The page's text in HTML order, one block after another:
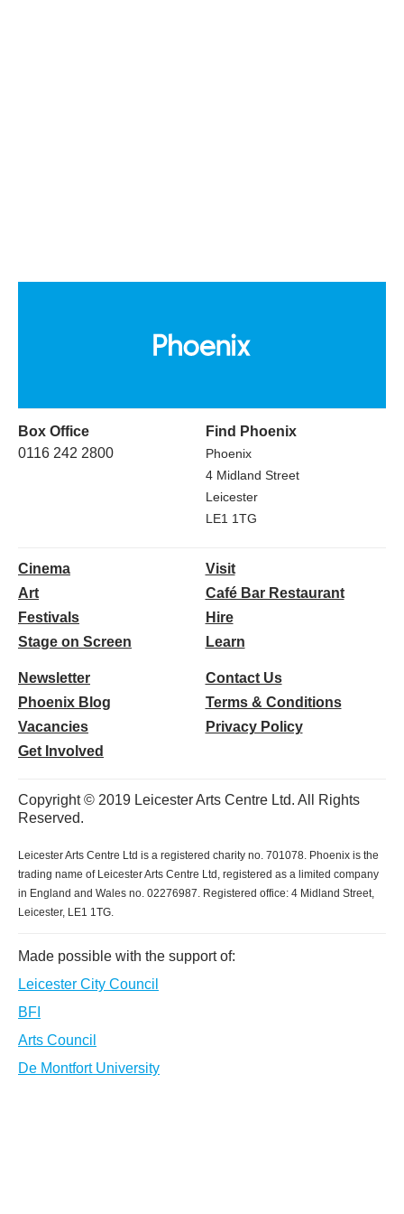
Box Office
0116 242 2800
Find Phoenix
Phoenix
4 Midland Street
Leicester
LE1 1TG
Cinema
Art
Festivals
Stage on Screen
Visit
Café Bar Restaurant
Hire
Learn
Newsletter
Phoenix Blog
Vacancies
Get Involved
Contact Us
Terms & Conditions
Privacy Policy
Copyright © 2019 Leicester Arts Centre Ltd. All Rights
Reserved.
Leicester Arts Centre Ltd is a registered charity no. 701078. Phoenix is the
trading name of Leicester Arts Centre Ltd, registered as a limited company
in England and Wales no. 02276987. Registered office: 4 Midland Street,
Leicester, LE1 1TG.
Made possible with the support of:
Leicester City Council
BFI
Arts Council
De Montfort University